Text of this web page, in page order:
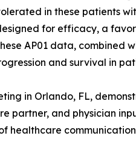
in these patients
for efficacy, a
AP01 data, combined
and survival in
in Orlando, FL,
partner, and physician
healthcare